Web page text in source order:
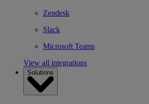
Zendesk
Slack
Microsoft Teams
View all integrations
Solutions